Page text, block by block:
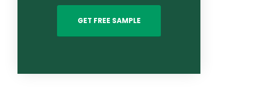
GET FREE SAMPLE